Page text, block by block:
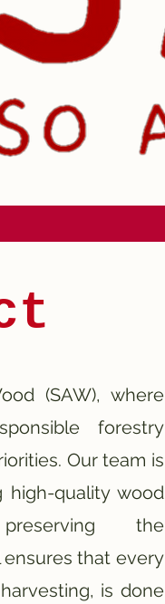
(SAW), where
forestry
Our team is
high-quality wood
the
ensures that every
is done